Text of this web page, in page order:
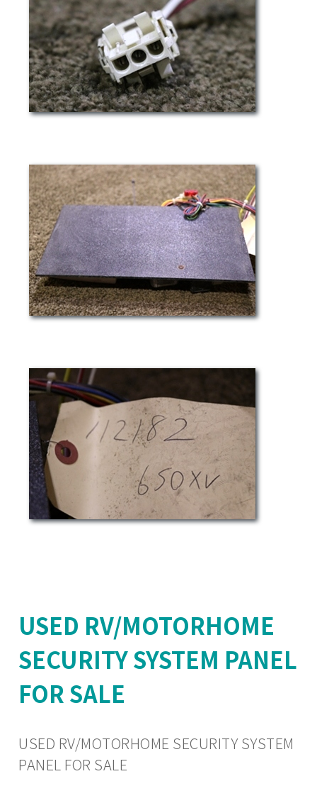
USED RV/MOTORHOME
SECURITY SYSTEM PANEL
FOR SALE
USED RV/MOTORHOME SECURITY SYSTEM
PANEL FOR SALE